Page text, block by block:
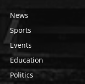
News
Sports
Events
Education
Politics